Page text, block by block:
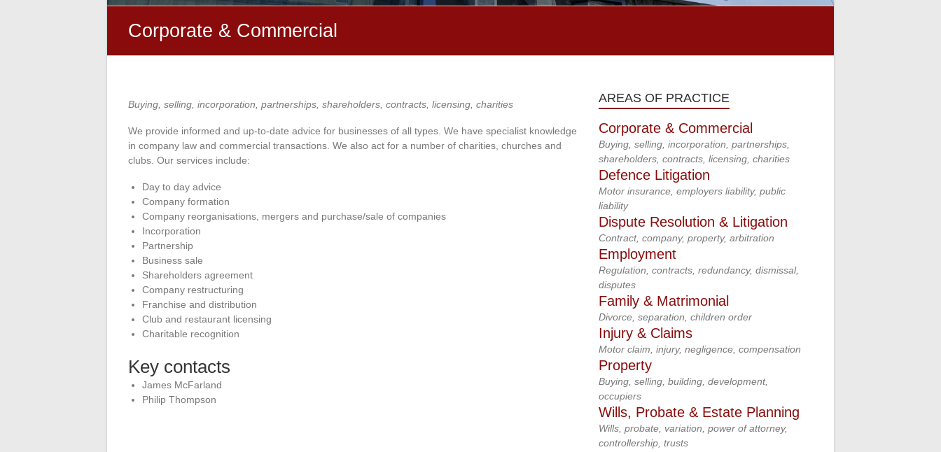
Corporate & Commercial
Buying, selling, incorporation, partnerships, shareholders, contracts, licensing, charities
We provide informed and up-to-date advice for businesses of all types. We have specialist knowledge
in company law and commercial transactions. We also act for a number of charities, churches and
clubs. Our services include:
Day to day advice
Company formation
Company reorganisations, mergers and purchase/sale of companies
Incorporation
Partnership
Business sale
Shareholders agreement
Company restructuring
Franchise and distribution
Club and restaurant licensing
Charitable recognition
Key contacts
James McFarland
Philip Thompson
AREAS OF PRACTICE
Corporate & Commercial
Buying, selling, incorporation, partnerships,
shareholders, contracts, licensing, charities
Defence Litigation
Motor insurance, employers liability, public
liability
Dispute Resolution & Litigation
Contract, company, property, arbitration
Employment
Regulation, contracts, redundancy, dismissal,
disputes
Family & Matrimonial
Divorce, separation, children order
Injury & Claims
Motor claim, injury, negligence, compensation
Property
Buying, selling, building, development,
occupiers
Wills, Probate & Estate Planning
Wills, probate, variation, power of attorney,
controllership, trusts